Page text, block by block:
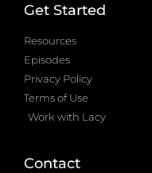
Get Started
Resources
Episodes
Privacy Policy
Terms of Use
Work with Lacy
Contact